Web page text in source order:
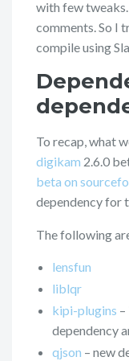
with few
comments. So I
compile using
To recap, what
digikam 2.6.0
beta on
dependency for
The following
lensfun
liblqr
kipi-plugins
dependency
qjson – new